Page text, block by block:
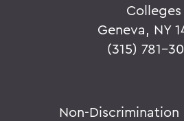
Colleges
Geneva, NY
(315) 781-
Non-